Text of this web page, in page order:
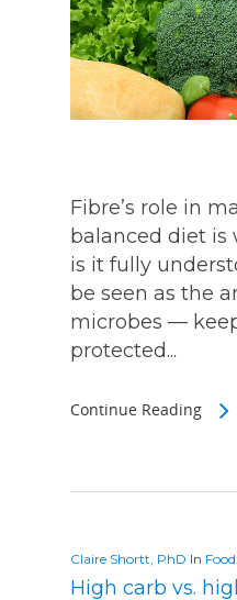
Fibre’s role in
balanced diet is
is it fully
be seen as the
microbes —
protected...
Continue Reading
Claire Shortt, PhD In Food,
High carb vs.